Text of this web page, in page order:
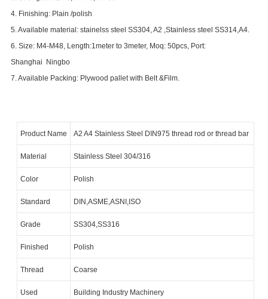
4. Finishing: Plain /polish
5. Available material: stainelss steel SS304, A2 ,Stainless steel SS314,A4.
6. Size: M4-M48, Length:1meter to 3meter, Moq: 50pcs, Port:
Shanghai Ningbo
7. Available Packing: Plywood pallet with Belt &Film.
Product Name A2 A4 Stainless Steel DIN975 thread rod or thread bar
Material Stainless Steel 304/316
Color Polish
Standard DIN,ASME,ASNI,ISO
Grade SS304,SS316
Finished Polish
Thread Coarse
Used Building Industry Machinery